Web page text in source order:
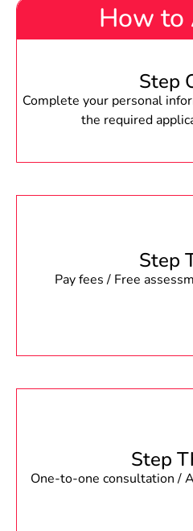
How
Step
Complete your personal
the required
Step
Pay fees / Free
Step
One-to-one consultation /